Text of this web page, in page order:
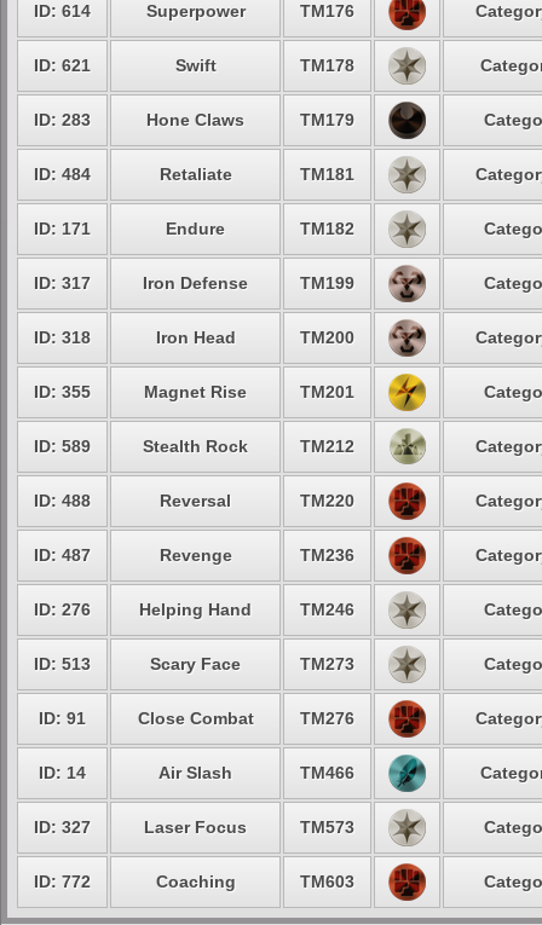
ID: 614 Superpower TM176
ID: 621 Swift TM178
ID: 283 Hone Claws TM179
ID: 484 Retaliate TM181
ID: 171 Endure TM182
ID: 317 Iron Defense TM199
ID: 318 Iron Head TM200
ID: 355 Magnet Rise TM201
ID: 589 Stealth Rock TM212
ID: 488 Reversal TM220
ID: 487 Revenge TM236
ID: 276 Helping Hand TM246
ID: 513 Scary Face TM273
ID: 91 Close Combat TM276
ID: 14 Air Slash TM466
ID: 327 Laser Focus TM573
ID: 772 Coaching TM603